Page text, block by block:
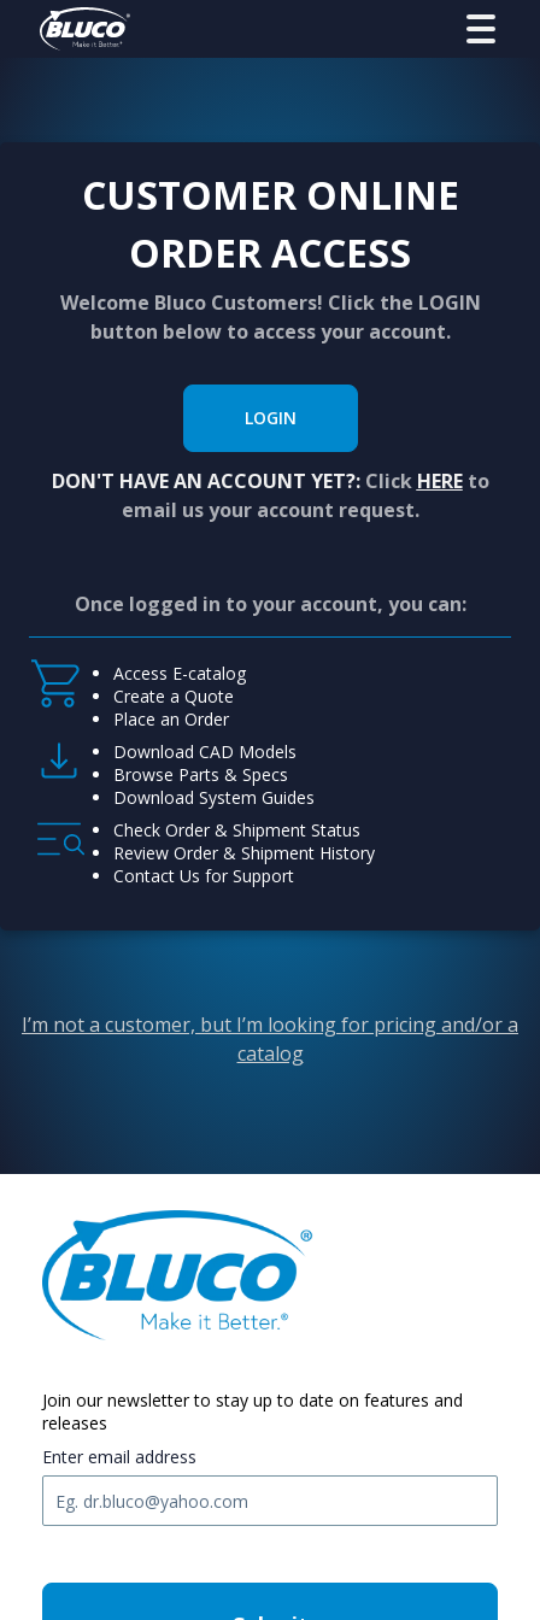
CUSTOMER ONLINE
ORDER ACCESS
Welcome Bluco Customers! Click the LOGIN
button below to access your account.
LOGIN
DON'T HAVE AN ACCOUNT YET?:Click HEREto
email us your account request.
Once logged in to your account, you can:
Access E-catalog
Create a Quote
Place an Order
Download CAD Models
Browse Parts & Specs
Download System Guides
Check Order & Shipment Status
Review Order & Shipment History
Contact Us for Support
I’m not a customer, but I’m looking for pricing and/or a
catalog
Join our newsletter to stay up to date on features and
releases
Enter email address